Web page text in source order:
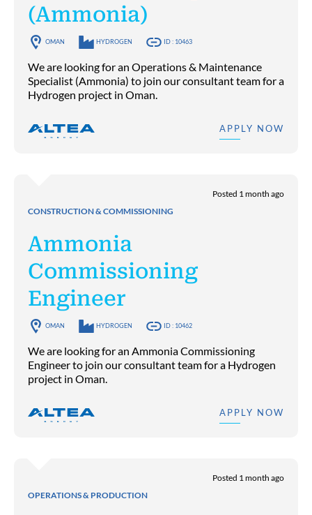
(Ammonia)
OMAN HYDROGEN ID : 10463
We are looking for an Operations & Maintenance
Specialist (Ammonia) to join our consultant team for a
Hydrogen project in Oman.
APPLY NOW
CONSTRUCTION & COMMISSIONING
Posted 1 month ago
Ammonia
Commissioning
Engineer
OMAN HYDROGEN ID : 10462
We are looking for an Ammonia Commissioning
Engineer to join our consultant team for a Hydrogen
project in Oman.
APPLY NOW
OPERATIONS & PRODUCTION
Posted 1 month ago